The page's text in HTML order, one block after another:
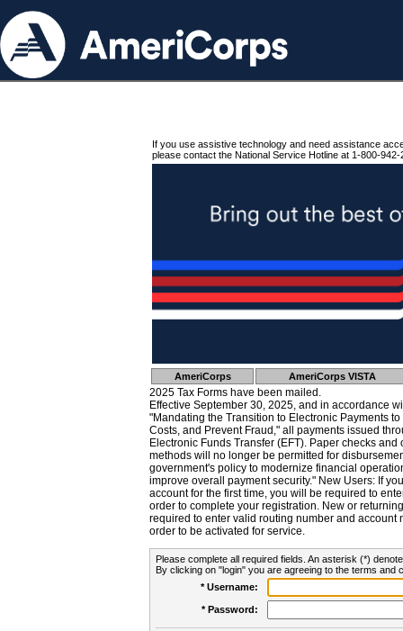
If you use assistive technology and need assistance
please contact the National Service Hotline at 1-800-942-
AmeriCorps AmeriCorps VISTA
2025 Tax Forms have been mailed.
Effective September 30, 2025, and in accordance
"Mandating the Transition to Electronic Payments
Costs, and Prevent Fraud," all payments issued
Electronic Funds Transfer (EFT). Paper checks
methods will no longer be permitted for
government's policy to modernize financial
improve overall payment security." New Users: If
account for the first time, you will be required to
order to complete your registration. New or
required to enter valid routing number and account
order to be activated for service.
Please complete all required fields. An asterisk (*)
By clicking on "login" you are agreeing to the terms and
* Username:
* Password: